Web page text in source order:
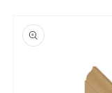
product
information